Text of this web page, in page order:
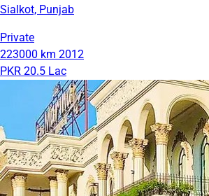
Sialkot, Punjab
Private
223000 km 2012
PKR 20.5 Lac